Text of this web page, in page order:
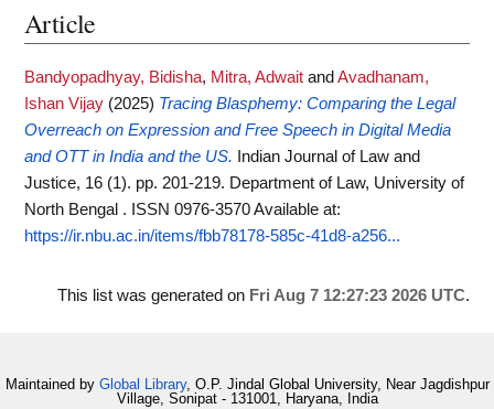
Article
Bandyopadhyay, Bidisha, Mitra, Adwait and Avadhanam,
Ishan Vijay (2025) Tracing Blasphemy: Comparing the Legal
Overreach on Expression and Free Speech in Digital Media
and OTT in India and the US.
Indian Journal of Law and
Justice, 16 (1). pp. 201-219. Department of Law, University of
North Bengal . ISSN 0976-3570Available at:
https://ir.nbu.ac.in/items/fbb78178-585c-41d8-a256...
This list was generated on Fri Aug 7 12:27:23 2026 UTC.
Maintained by Global Library, O.P. Jindal Global University, Near Jagdishpur
Village, Sonipat - 131001, Haryana, India